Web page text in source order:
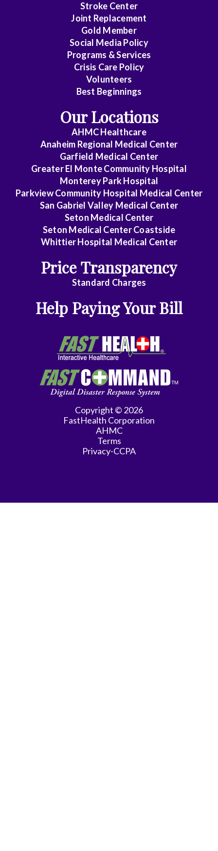
Stroke Center
Joint Replacement
Gold Member
Social Media Policy
Programs & Services
Crisis Care Policy
Volunteers
Best Beginnings
Our Locations
AHMC Healthcare
Anaheim Regional Medical Center
Garfield Medical Center
Greater El Monte Community Hospital
Monterey Park Hospital
Parkview Community Hospital Medical Center
San Gabriel Valley Medical Center
Seton Medical Center
Seton Medical Center Coastside
Whittier Hospital Medical Center
Price Transparency
Standard Charges
Help Paying Your Bill
Copyright © 2026
FastHealth Corporation
AHMC
Terms
Privacy-CCPA